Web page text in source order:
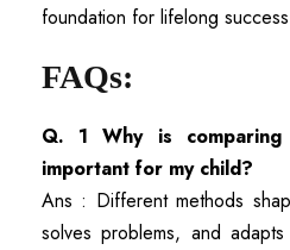
foundation for lifelong
FAQs:
Q. 1 Why is comparing
important for my child?
Ans : Different methods
solves problems, and